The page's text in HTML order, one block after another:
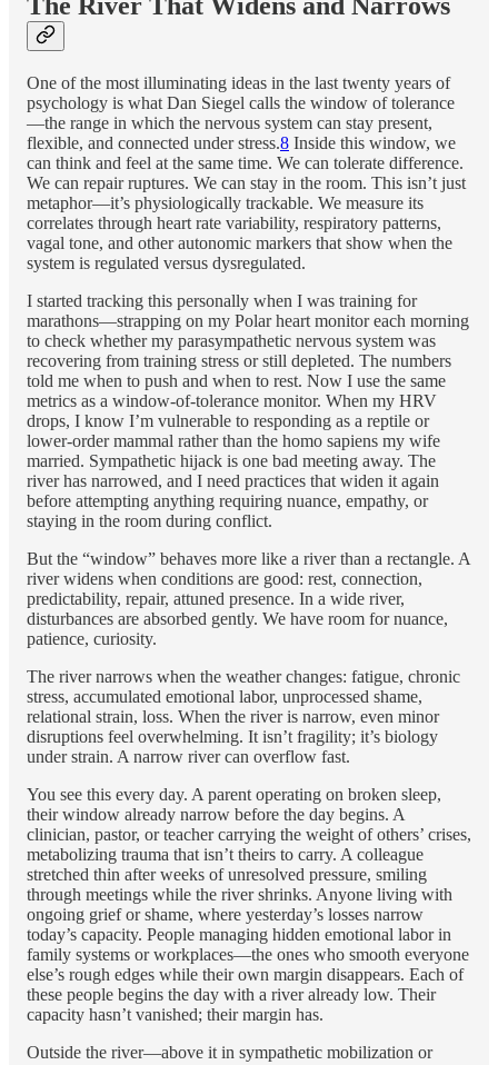
One of the most illuminating ideas in the last twenty years of
psychology is what Dan Siegel calls the window of tolerance
—the range in which the nervous system can stay present,
flexible, and connected under stress.8 Inside this window, we
can think and feel at the same time. We can tolerate difference.
We can repair ruptures. We can stay in the room. This isn’t just
metaphor—it’s physiologically trackable. We measure its
correlates through heart rate variability, respiratory patterns,
vagal tone, and other autonomic markers that show when the
system is regulated versus dysregulated.
I started tracking this personally when I was training for
marathons—strapping on my Polar heart monitor each morning
to check whether my parasympathetic nervous system was
recovering from training stress or still depleted. The numbers
told me when to push and when to rest. Now I use the same
metrics as a window-of-tolerance monitor. When my HRV
drops, I know I’m vulnerable to responding as a reptile or
lower-order mammal rather than the homo sapiens my wife
married. Sympathetic hijack is one bad meeting away. The
river has narrowed, and I need practices that widen it again
before attempting anything requiring nuance, empathy, or
staying in the room during conflict.
But the “window” behaves more like a river than a rectangle. A
river widens when conditions are good: rest, connection,
predictability, repair, attuned presence. In a wide river,
disturbances are absorbed gently. We have room for nuance,
patience, curiosity.
The river narrows when the weather changes: fatigue, chronic
stress, accumulated emotional labor, unprocessed shame,
relational strain, loss. When the river is narrow, even minor
disruptions feel overwhelming. It isn’t fragility; it’s biology
under strain. A narrow river can overflow fast.
You see this every day. A parent operating on broken sleep,
their window already narrow before the day begins. A
clinician, pastor, or teacher carrying the weight of others’ crises,
metabolizing trauma that isn’t theirs to carry. A colleague
stretched thin after weeks of unresolved pressure, smiling
through meetings while the river shrinks. Anyone living with
ongoing grief or shame, where yesterday’s losses narrow
today’s capacity. People managing hidden emotional labor in
family systems or workplaces—the ones who smooth everyone
else’s rough edges while their own margin disappears. Each of
these people begins the day with a river already low. Their
capacity hasn’t vanished; their margin has.
Outside the river—above it in sympathetic mobilization or